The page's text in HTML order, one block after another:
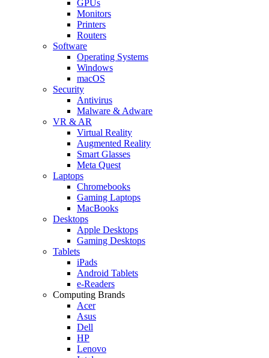
GPUs
Monitors
Printers
Routers
Software
Operating Systems
Windows
macOS
Security
Antivirus
Malware & Adware
VR & AR
Virtual Reality
Augmented Reality
Smart Glasses
Meta Quest
Laptops
Chromebooks
Gaming Laptops
MacBooks
Desktops
Apple Desktops
Gaming Desktops
Tablets
iPads
Android Tablets
e-Readers
Computing Brands
Acer
Asus
Dell
HP
Lenovo